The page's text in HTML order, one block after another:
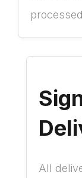
All